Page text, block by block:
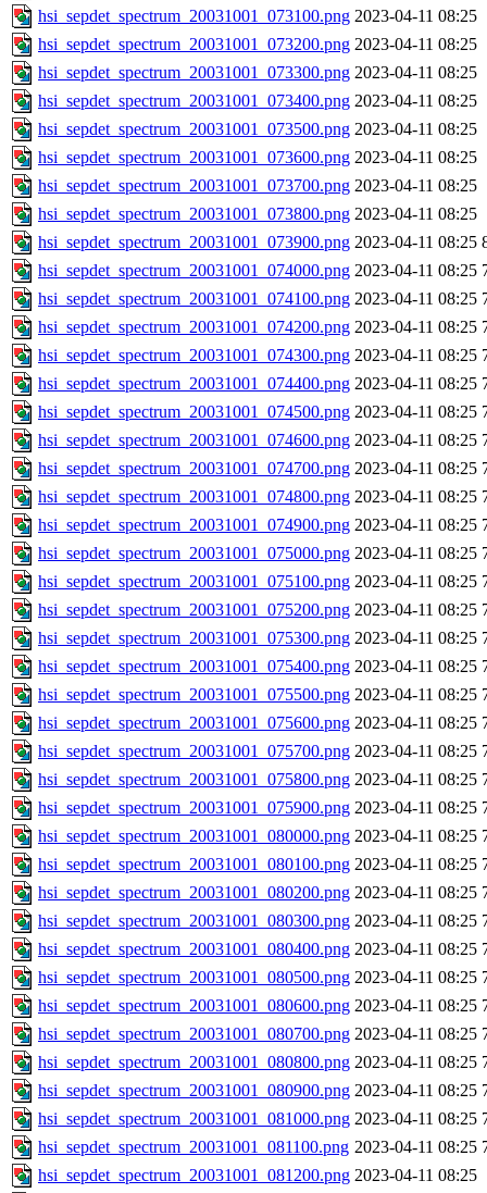
hsi_sepdet_spectrum_20031001_073100.png 2023-04-11 08:25
hsi_sepdet_spectrum_20031001_073200.png 2023-04-11 08:25
hsi_sepdet_spectrum_20031001_073300.png 2023-04-11 08:25
hsi_sepdet_spectrum_20031001_073400.png 2023-04-11 08:25
hsi_sepdet_spectrum_20031001_073500.png 2023-04-11 08:25
hsi_sepdet_spectrum_20031001_073600.png 2023-04-11 08:25
hsi_sepdet_spectrum_20031001_073700.png 2023-04-11 08:25
hsi_sepdet_spectrum_20031001_073800.png 2023-04-11 08:25
hsi_sepdet_spectrum_20031001_073900.png 2023-04-11 08:25
hsi_sepdet_spectrum_20031001_074000.png 2023-04-11 08:25
hsi_sepdet_spectrum_20031001_074100.png 2023-04-11 08:25
hsi_sepdet_spectrum_20031001_074200.png 2023-04-11 08:25
hsi_sepdet_spectrum_20031001_074300.png 2023-04-11 08:25
hsi_sepdet_spectrum_20031001_074400.png 2023-04-11 08:25
hsi_sepdet_spectrum_20031001_074500.png 2023-04-11 08:25
hsi_sepdet_spectrum_20031001_074600.png 2023-04-11 08:25
hsi_sepdet_spectrum_20031001_074700.png 2023-04-11 08:25
hsi_sepdet_spectrum_20031001_074800.png 2023-04-11 08:25
hsi_sepdet_spectrum_20031001_074900.png 2023-04-11 08:25
hsi_sepdet_spectrum_20031001_075000.png 2023-04-11 08:25
hsi_sepdet_spectrum_20031001_075100.png 2023-04-11 08:25
hsi_sepdet_spectrum_20031001_075200.png 2023-04-11 08:25
hsi_sepdet_spectrum_20031001_075300.png 2023-04-11 08:25
hsi_sepdet_spectrum_20031001_075400.png 2023-04-11 08:25
hsi_sepdet_spectrum_20031001_075500.png 2023-04-11 08:25
hsi_sepdet_spectrum_20031001_075600.png 2023-04-11 08:25
hsi_sepdet_spectrum_20031001_075700.png 2023-04-11 08:25
hsi_sepdet_spectrum_20031001_075800.png 2023-04-11 08:25
hsi_sepdet_spectrum_20031001_075900.png 2023-04-11 08:25
hsi_sepdet_spectrum_20031001_080000.png 2023-04-11 08:25
hsi_sepdet_spectrum_20031001_080100.png 2023-04-11 08:25
hsi_sepdet_spectrum_20031001_080200.png 2023-04-11 08:25
hsi_sepdet_spectrum_20031001_080300.png 2023-04-11 08:25
hsi_sepdet_spectrum_20031001_080400.png 2023-04-11 08:25
hsi_sepdet_spectrum_20031001_080500.png 2023-04-11 08:25
hsi_sepdet_spectrum_20031001_080600.png 2023-04-11 08:25
hsi_sepdet_spectrum_20031001_080700.png 2023-04-11 08:25
hsi_sepdet_spectrum_20031001_080800.png 2023-04-11 08:25
hsi_sepdet_spectrum_20031001_080900.png 2023-04-11 08:25
hsi_sepdet_spectrum_20031001_081000.png 2023-04-11 08:25
hsi_sepdet_spectrum_20031001_081100.png 2023-04-11 08:25
hsi_sepdet_spectrum_20031001_081200.png 2023-04-11 08:25